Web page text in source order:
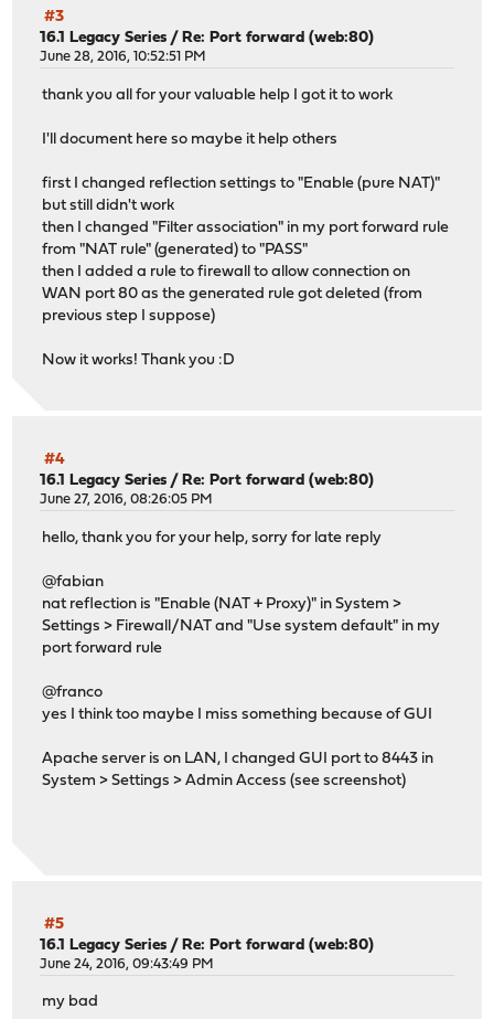
#3
16.1 Legacy Series /Re: Port forward (web:80)
June 28, 2016, 10:52:51 PM
thank you all for your valuable help I got it to work
I'll document here so maybe it help others
first I changed reflection settings to "Enable (pure NAT)"
but still didn't work
then I changed "Filter association" in my port forward rule
from "NAT rule" (generated) to "PASS"
then I added a rule to firewall to allow connection on
WAN port 80 as the generated rule got deleted (from
previous step I suppose)
Now it works! Thank you :D
#4
16.1 Legacy Series /Re: Port forward (web:80)
June 27, 2016, 08:26:05 PM
hello, thank you for your help, sorry for late reply
@fabian
nat reflection is "Enable (NAT + Proxy)" in System >
Settings > Firewall/NAT and "Use system default" in my
port forward rule
@franco
yes I think too maybe I miss something because of GUI
Apache server is on LAN, I changed GUI port to 8443 in
System > Settings > Admin Access (see screenshot)
#5
16.1 Legacy Series /Re: Port forward (web:80)
June 24, 2016, 09:43:49 PM
my bad